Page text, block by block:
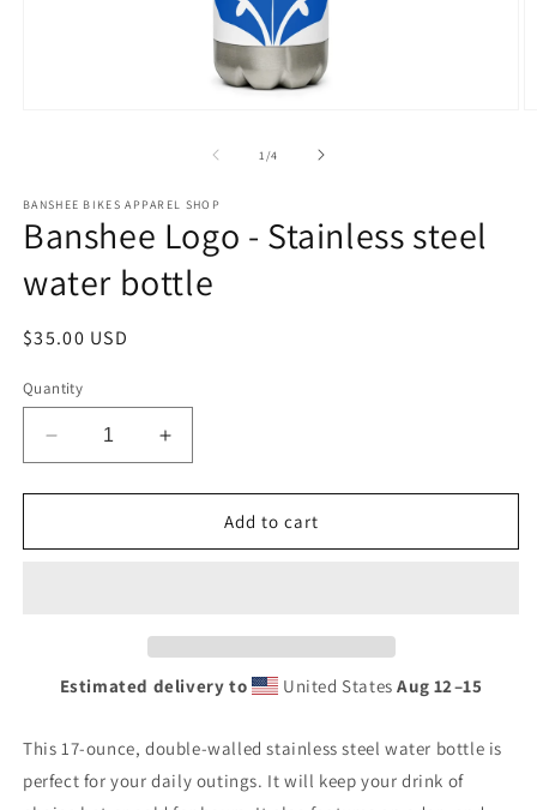
1 /of
4
BANSHEE BIKES APPAREL SHOP
Banshee Logo - Stainless steel
water bottle
Regular
$35.00 USD
Quantity
Decrease
quantity
for
Logo
Increase
quantity
for
Banshee
Logo
Add to cart
Estimated delivery to United StatesAug 12⁠–15
This 17-ounce, double-walled stainless steel water bottle is
perfect for your daily outings. It will keep your drink of